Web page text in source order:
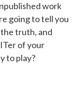
work
going to tell you
truth, and
of your
to play?